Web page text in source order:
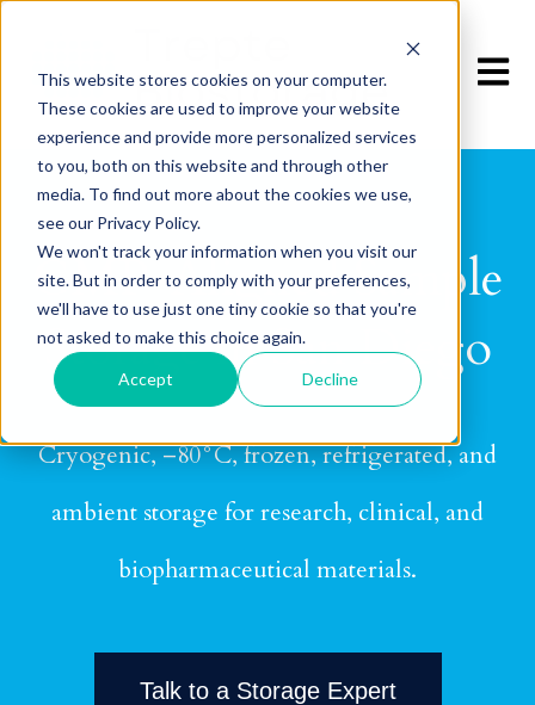
This website stores cookies on your computer.
These cookies are used to improve your website
experience and provide more personalized services
to you, both on this website and through other
media. To find out more about the cookies we use,
see our Privacy Policy.
We won't track your information when you visit our
site. But in order to comply with your preferences,
we'll have to use just one tiny cookie so that you're
not asked to make this choice again.
Accept Decline
Open
GMP-Aligned Sample
Storage in San Diego
Cryogenic, –80°C, frozen, refrigerated, and
ambient storage for research, clinical, and
biopharmaceutical materials.
Talk to a Storage Expert